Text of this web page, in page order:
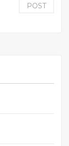
POST